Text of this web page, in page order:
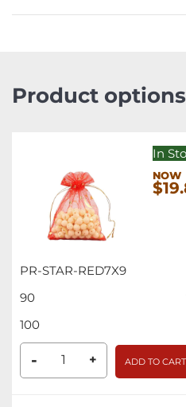
Product options
PR-STAR-RED7X9
In
90
100
- + ADD TO CART